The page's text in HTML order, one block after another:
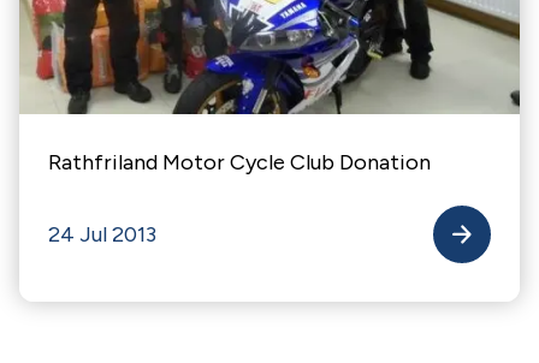
Rathfriland Motor Cycle Club Donation
24 Jul 2013